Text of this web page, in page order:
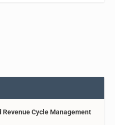
Revenue Cycle Management